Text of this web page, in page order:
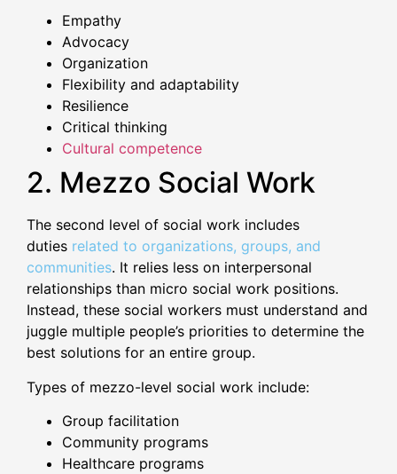
Empathy
Advocacy
Organization
Flexibility and adaptability
Resilience
Critical thinking
Cultural competence
2. Mezzo Social Work
The second level of social work includes
duties related to organizations, groups, and
communities. It relies less on interpersonal
relationships than micro social work positions.
Instead, these social workers must understand and
juggle multiple people’s priorities to determine the
best solutions for an entire group.
Types of mezzo-level social work include:
Group facilitation
Community programs
Healthcare programs